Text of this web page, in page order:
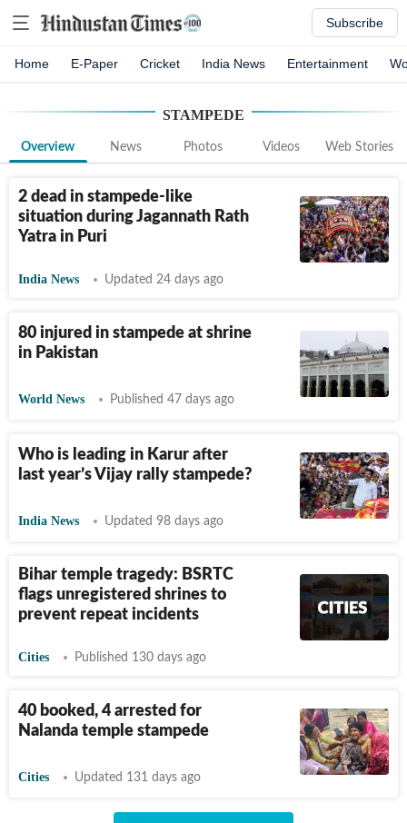
Subscribe
Home E-Paper Cricket India News Entertainment
STAMPEDE
Overview News Photos Videos Web Stories
2 dead in stampede-like
situation during Jagannath Rath
Yatra in Puri
India News Updated 24 days ago
80 injured in stampede at shrine
in Pakistan
World News Published 47 days ago
Who is leading in Karur after
last year’s Vijay rally stampede?
India News Updated 98 days ago
Bihar temple tragedy: BSRTC
flags unregistered shrines to
prevent repeat incidents
Cities Published 130 days ago
40 booked, 4 arrested for
Nalanda temple stampede
Cities Updated 131 days ago